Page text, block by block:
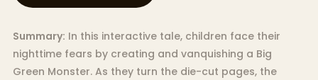
Summary: In this interactive tale, children face their
nighttime fears by creating and vanquishing a Big
Green Monster. As they turn the die-cut pages, the